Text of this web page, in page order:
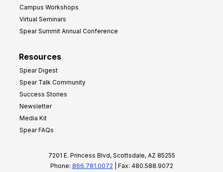
Campus Workshops
Virtual Seminars
Spear Summit Annual Conference
Resources
Spear Digest
Spear Talk Community
Success Stories
Newsletter
Media Kit
Spear FAQs
7201 E. Princess Blvd, Scottsdale, AZ 85255
Phone: 866.781.0072 | Fax: 480.588.9072